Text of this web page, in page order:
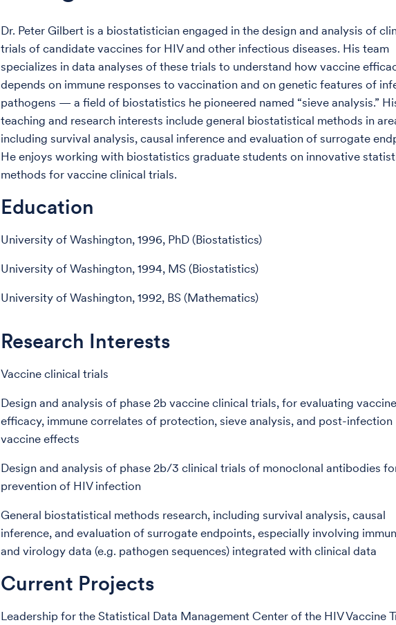
Dr. Peter Gilbert is a biostatistician engaged in the design and analysis of
trials of candidate vaccines for HIV and other infectious diseases. His team
specializes in data analyses of these trials to understand how vaccine
depends on immune responses to vaccination and on genetic features of
pathogens — a field of biostatistics he pioneered named “sieve analysis.”
teaching and research interests include general biostatistical methods in
including survival analysis, causal inference and evaluation of surrogate
He enjoys working with biostatistics graduate students on innovative
methods for vaccine clinical trials.
Education
University of Washington, 1996, PhD (Biostatistics)
University of Washington, 1994, MS (Biostatistics)
University of Washington, 1992, BS (Mathematics)
Research Interests
Vaccine clinical trials
Design and analysis of phase 2b vaccine clinical trials, for evaluating vaccine
efficacy, immune correlates of protection, sieve analysis, and post-infection
vaccine effects
Design and analysis of phase 2b/3 clinical trials of monoclonal antibodies
prevention of HIV infection
General biostatistical methods research, including survival analysis, causal
inference, and evaluation of surrogate endpoints, especially involving
and virology data (e.g. pathogen sequences) integrated with clinical data
Current Projects
Leadership for the Statistical Data Management Center of the HIV Vaccine